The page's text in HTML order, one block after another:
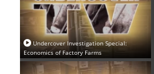
Undercover Investigation Special:
Economics of Factory Farms